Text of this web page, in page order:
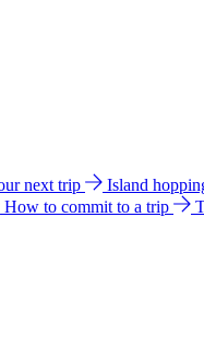
next trip Island
How to commit to a trip